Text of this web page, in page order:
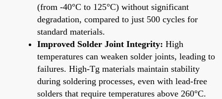
(from -40°C to 125°C) without significant
degradation, compared to just 500 cycles for
standard materials.
Improved Solder Joint Integrity: High
temperatures can weaken solder joints, leading to
failures. High-Tg materials maintain stability
during soldering processes, even with lead-free
solders that require temperatures above 260°C.